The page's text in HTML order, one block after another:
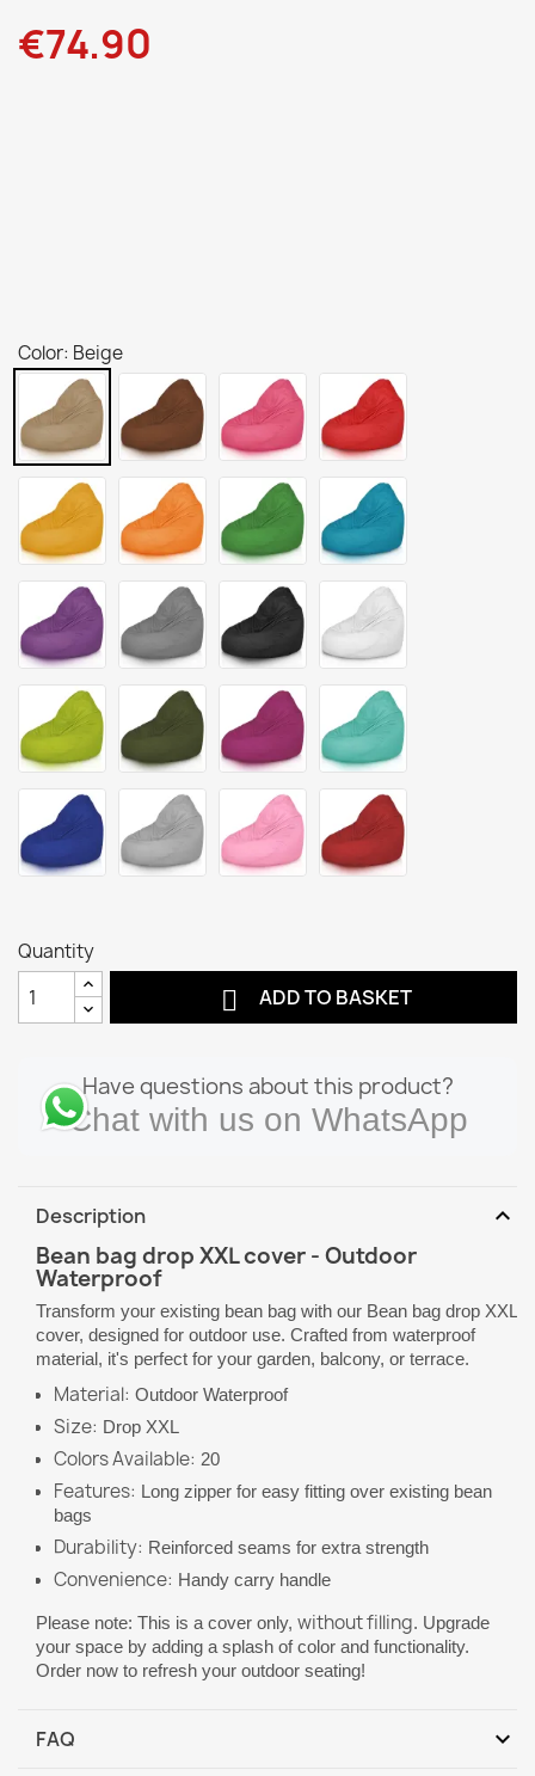
€74.90
Color: Beige
Quantity
 ADD TO BASKET
Have questions about this product?
Chat with us on WhatsApp
Description expand_more
Bean bag drop XXL cover - Outdoor
Waterproof
Transform your existing bean bag with our Bean bag drop XXL
cover, designed for outdoor use. Crafted from waterproof
material, it's perfect for your garden, balcony, or terrace.
Material: Outdoor Waterproof
Size: Drop XXL
Colors Available: 20
Features: Long zipper for easy fitting over existing bean
bags
Durability: Reinforced seams for extra strength
Convenience: Handy carry handle
Please note: This is a cover only, without filling. Upgrade
your space by adding a splash of color and functionality.
Order now to refresh your outdoor seating!
FAQ expand_more